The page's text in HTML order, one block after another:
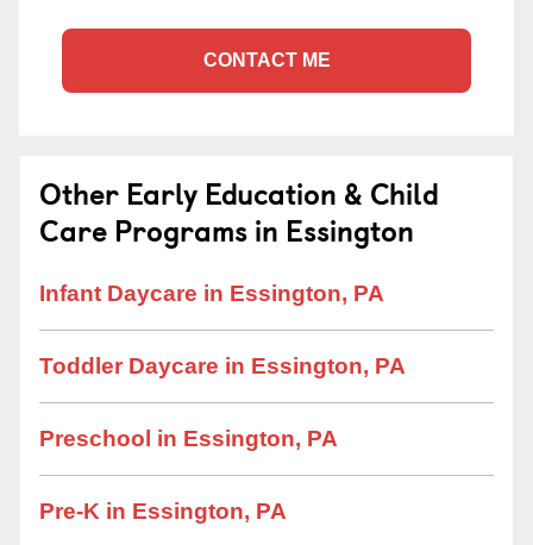
CONTACT ME
Other Early Education & Child
Care Programs in Essington
Infant Daycare in Essington, PA
Toddler Daycare in Essington, PA
Preschool in Essington, PA
Pre-K in Essington, PA